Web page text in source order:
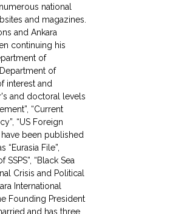
national
and magazines.
and Ankara
continuing his
of
of
interest and
and doctoral levels
“Current
“US Foreign
have been published
File”,
“Black Sea
Crisis and Political
International
Founding President
and has three